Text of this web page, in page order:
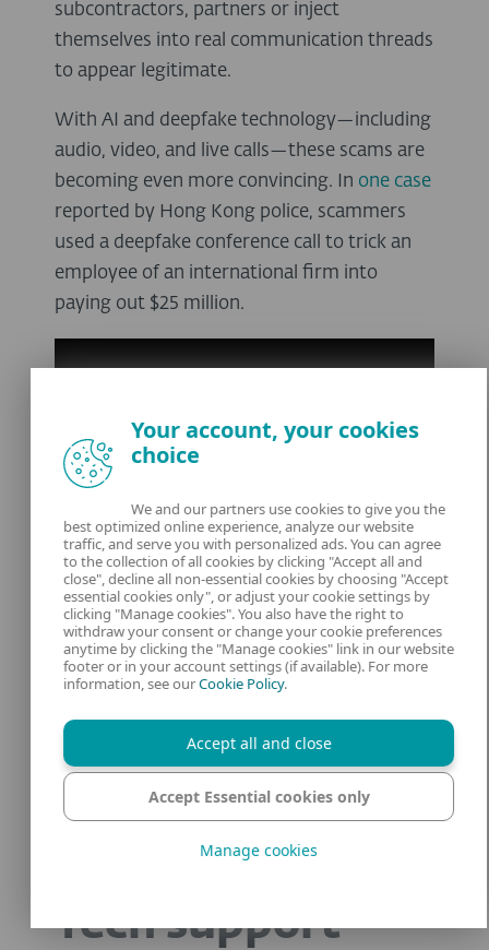
subcontractors, partners or inject
themselves into real communication threads
to appear legitimate.
With AI and deepfake technology—including
audio, video, and live calls—these scams are
becoming even more convincing. In one case
reported by Hong Kong police, scammers
used a deepfake conference call to trick an
employee of an international firm into
paying out $25 million.
Tech support
Your account, your cookies
choice
We and our partners use cookies to give you the
best optimized online experience, analyze our website
traffic, and serve you with personalized ads. You can agree
to the collection of all cookies by clicking "Accept all and
close", decline all non-essential cookies by choosing "Accept
essential cookies only", or adjust your cookie settings by
clicking "Manage cookies". You also have the right to
withdraw your consent or change your cookie preferences
anytime by clicking the "Manage cookies" link in our website
footer or in your account settings (if available). For more
information, see ourCookie Policy.
Accept all and close
Accept Essential cookies only
Manage cookies